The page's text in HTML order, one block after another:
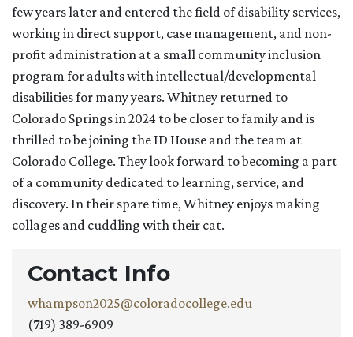
few years later and entered the field of disability services,
working in direct support, case management, and non-
profit administration at a small community inclusion
program for adults with intellectual/developmental
disabilities for many years. Whitney returned to
Colorado Springs in 2024 to be closer to family and is
thrilled to be joining the ID House and the team at
Colorado College. They look forward to becoming a part
of a community dedicated to learning, service, and
discovery. In their spare time, Whitney enjoys making
collages and cuddling with their cat.
Contact Info
whampson2025@coloradocollege.edu
(719) 389-6909